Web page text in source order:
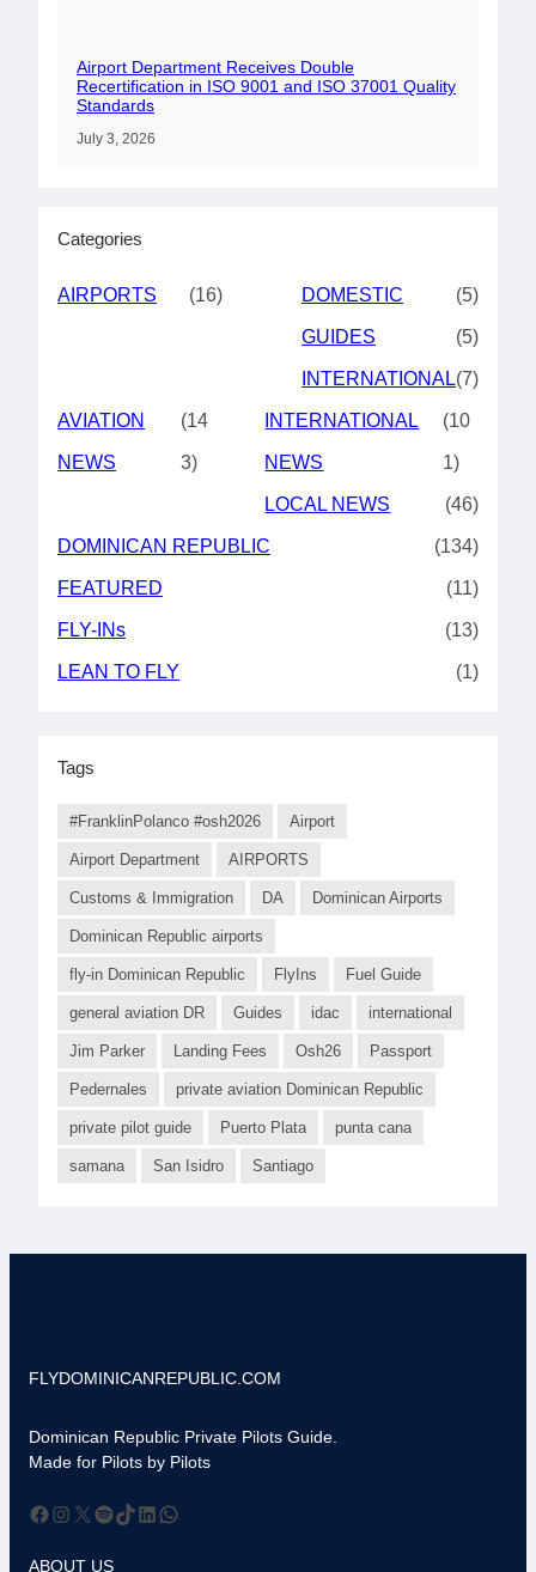
Airport Department Receives Double
Recertification in ISO 9001 and ISO 37001 Quality
Standards
July 3, 2026
Categories
AIRPORTS (16) DOMESTIC (5)
GUIDES (5)
INTERNATIONAL(7)
AVIATION
NEWS
(14
3)
INTERNATIONAL
NEWS
(10
1)
LOCAL NEWS (46)
DOMINICAN REPUBLIC (134)
FEATURED (11)
FLY-INs (13)
LEAN TO FLY (1)
Tags
#FranklinPolanco #osh2026 Airport
Airport Department AIRPORTS
Customs & Immigration DA Dominican Airports
Dominican Republic airports
fly-in Dominican Republic FlyIns Fuel Guide
general aviation DR Guides idac international
Jim Parker Landing Fees Osh26 Passport
Pedernales private aviation Dominican Republic
private pilot guide Puerto Plata punta cana
samana San Isidro Santiago
FLYDOMINICANREPUBLIC.COM
Dominican Republic Private Pilots Guide.
Made for Pilots by Pilots
Facebook InstagramXSpotify TikTok LinkedIn WhatsApp
ABOUT US